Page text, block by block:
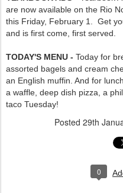
are now available on the Rio
this Friday, February 1. Get
and is first come, first served.
TODAY'S MENU - Today for
assorted bagels and cream
an English muffin. And for
a waffle, deep dish pizza, a
taco Tuesday!
Posted 29th
0